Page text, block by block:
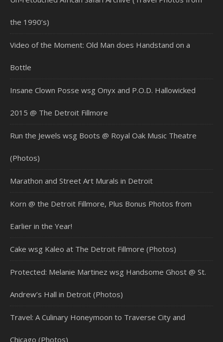
the 1990’s)
Video of the Moment: Old Man does Handstand on a
Bottle
Insane Clown Posse wsg Onyx and P.O.D. Hallowicked
2015 @ The Detroit Fillmore
Run the Jewels wsg Boots @ Royal Oak Music Theatre
(Photos)
Marathon and Street Art Murals in Detroit
Korn @ the Detroit Fillmore, Plus Bonus Photos from
Earlier in the Year!
Cake wsg Kaleo at The Detroit Fillmore (Photos)
Protected: Melanie Martinez wsg Handsome Ghost @ St.
Andrew’s Hall in Detroit (Photos)
Travel: A Culinary Honeymoon to Traverse City and
Chicago (Photos)